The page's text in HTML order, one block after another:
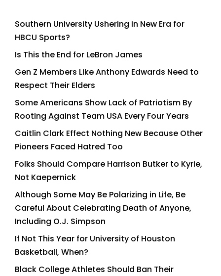
Southern University Ushering in New Era for
HBCU Sports?
Is This the End for LeBron James
Gen Z Members Like Anthony Edwards Need to
Respect Their Elders
Some Americans Show Lack of Patriotism By
Rooting Against Team USA Every Four Years
Caitlin Clark Effect Nothing New Because Other
Pioneers Faced Hatred Too
Folks Should Compare Harrison Butker to Kyrie,
Not Kaepernick
Although Some May Be Polarizing in Life, Be
Careful About Celebrating Death of Anyone,
Including O.J. Simpson
If Not This Year for University of Houston
Basketball, When?
Black College Athletes Should Ban Their